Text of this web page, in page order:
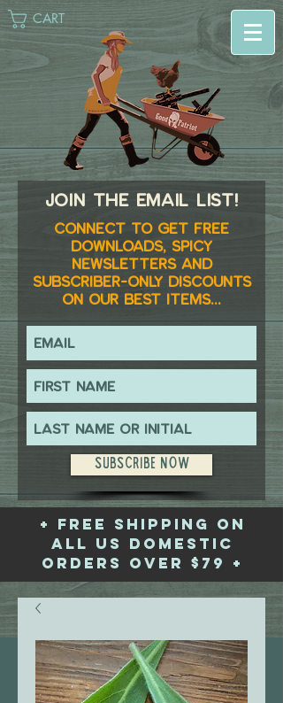
CART
Join the email list!
Connect to get FREE
downloads, spicy
newsletters and
subscriber-only discounts
on our best items...
Subscribe Now
+ free shipping on
all US domestic
orders over $79 +